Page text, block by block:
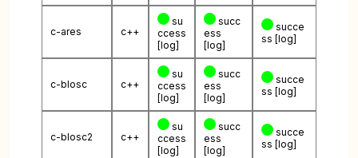
c-ares c++
su
ccess
[log]
succ
ess
[log]
succe
ss [log]
c-blosc c++
su
ccess
[log]
succ
ess
[log]
succe
ss [log]
c-blosc2 c++
su
ccess
[log]
succ
ess
[log]
succe
ss [log]